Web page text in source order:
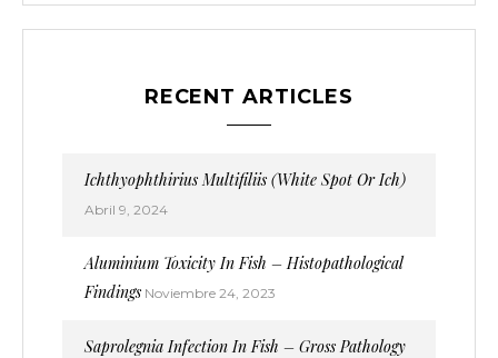
RECENT ARTICLES
Ichthyophthirius Multifiliis (White Spot Or Ich)
Abril 9, 2024
Aluminium Toxicity In Fish – Histopathological
Findings Noviembre 24, 2023
Saprolegnia Infection In Fish – Gross Pathology